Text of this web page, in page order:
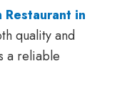
Restaurant in
quality and
a reliable